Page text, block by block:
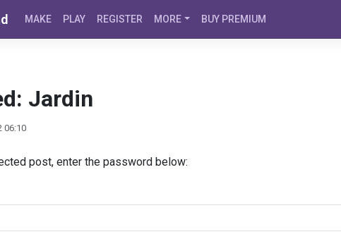
MAKE PLAY REGISTER MORE BUY PREMIUM
Jardin
06:10
post, enter the password below: